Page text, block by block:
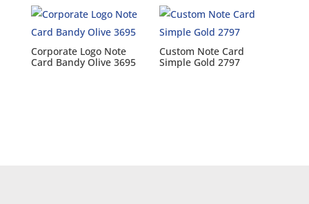
Corporate Logo Note
Card Bandy Olive 3695
Custom Note Card
Simple Gold 2797